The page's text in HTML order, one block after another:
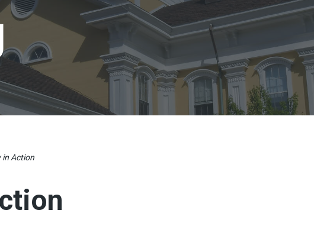
in Action